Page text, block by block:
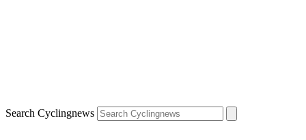
Search Cyclingnews